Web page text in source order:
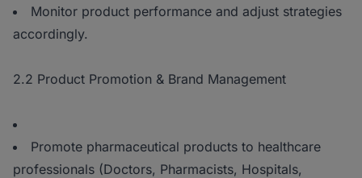
Monitor product performance and adjust strategies
accordingly.
2.2 Product Promotion & Brand Management
Promote pharmaceutical products to healthcare
professionals (Doctors, Pharmacists, Hospitals,